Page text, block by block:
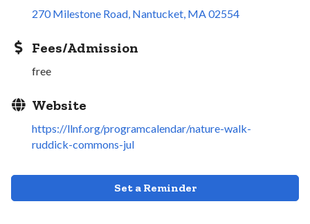
270 Milestone Road Nantucket MA02554
Fees/Admission
free
Website
https://llnf.org/programcalendar/nature-walk-
ruddick-commons-jul
Set a Reminder